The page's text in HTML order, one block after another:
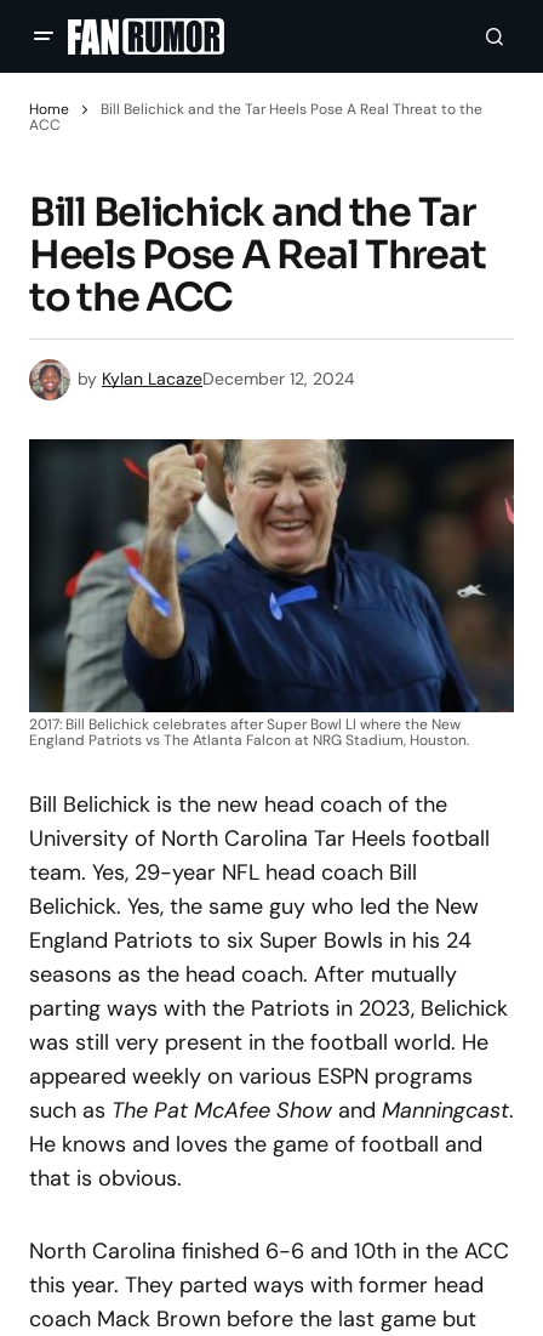
Home
Bill Belichick and the Tar Heels Pose A Real Threat to the
ACC
Bill Belichick and the Tar
Heels Pose A Real Threat
to the ACC
by Kylan LacazeDecember 12, 2024
2017: Bill Belichick celebrates after Super Bowl LI where the New
England Patriots vs The Atlanta Falcon at NRG Stadium, Houston.
Bill Belichick is the new head coach of the
University of North Carolina Tar Heels football
team. Yes, 29-year NFL head coach Bill
Belichick. Yes, the same guy who led the New
England Patriots to six Super Bowls in his 24
seasons as the head coach. After mutually
parting ways with the Patriots in 2023, Belichick
was still very present in the football world. He
appeared weekly on various ESPN programs
such as The Pat McAfee Show and Manningcast.
He knows and loves the game of football and
that is obvious.
North Carolina finished 6-6 and 10th in the ACC
this year. They parted ways with former head
coach Mack Brown before the last game but